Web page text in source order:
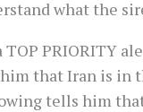
what the
PRIORITY
that Iran is in
tells him